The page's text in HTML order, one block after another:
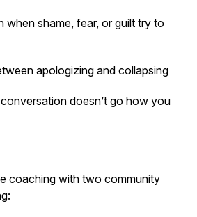
when shame, fear, or guilt try to
apologizing and collapsing
doesn’t go how you
coaching with two community